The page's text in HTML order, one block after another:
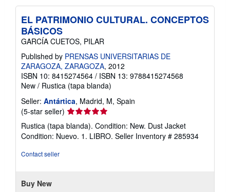
EL PATRIMONIO CULTURAL. CONCEPTOS
BÁSICOS
GARCÍA CUETOS, PILAR
Published by PRENSAS UNIVERSITARIAS DE
ZARAGOZA, ZARAGOZA, 2012
ISBN 10: 8415274564 / ISBN 13: 9788415274568
New / Rustica (tapa blanda)
Seller: Antártica, Madrid, M, Spain
(5-star seller) Seller
rating
5
out
Rustica (tapa blanda). Condition: New. Dust Jacket
Condition: Nuevo. 1. LIBRO. Seller Inventory # 285934
Contact seller
Buy New